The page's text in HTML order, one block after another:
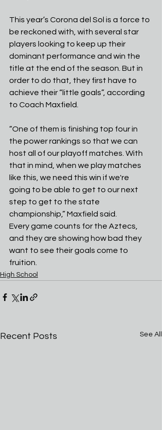
This year’s Corona del Sol is a force to
be reckoned with, with several star
players looking to keep up their
dominant performance and win the
title at the end of the season. But in
order to do that, they first have to
achieve their “little goals”, according
to Coach Maxfield.
“One of them is finishing top four in
the power rankings so that we can
host all of our playoff matches. With
that in mind, when we play matches
like this, we need this win if we're
going to be able to get to our next
step to get to the state
championship,” Maxfield said.
Every game counts for the Aztecs,
and they are showing how bad they
want to see their goals come to
fruition.
High School
Recent Posts See All